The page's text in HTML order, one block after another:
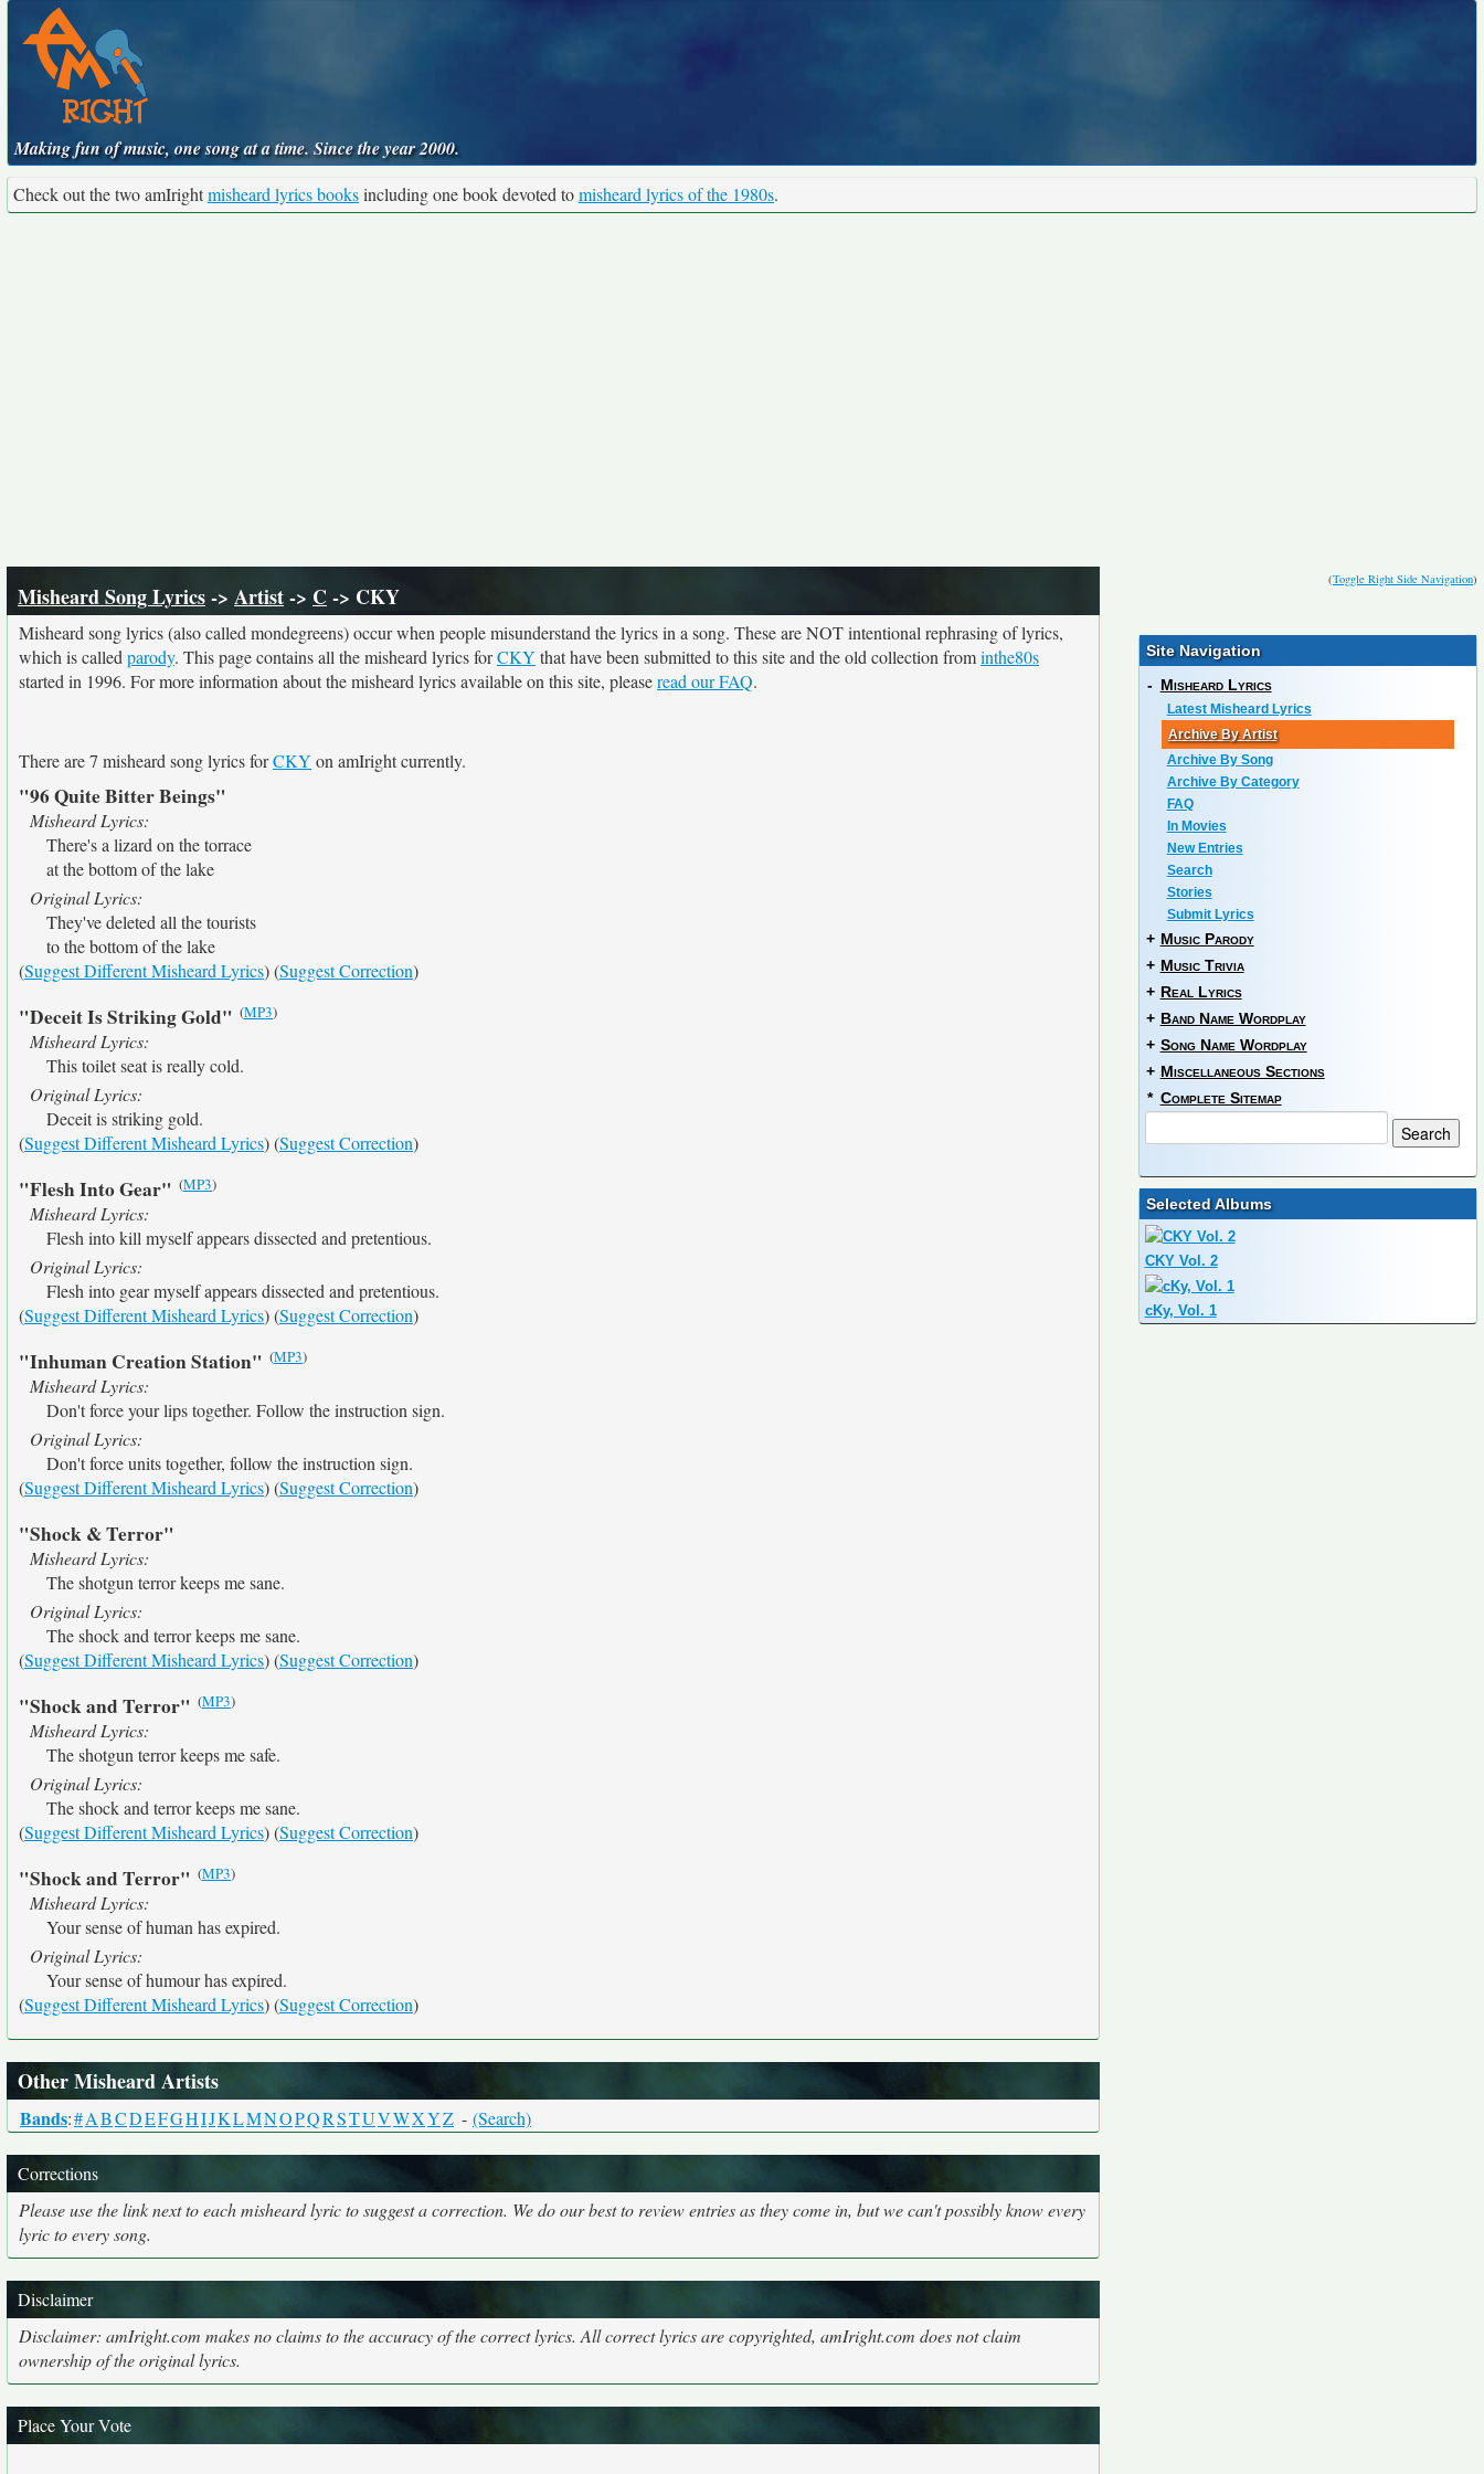
Making fun of music, one song at a time. Since the year 2000.
Check out the two amIrightmisheard lyrics booksincluding one book devoted tomisheard lyrics of the 1980s.
(Toggle Right Side Navigation)
Misheard Song Lyrics-> Artist-> C-> CKY
Misheard song lyrics (also called mondegreens) occur when people misunderstand the lyrics in a song. These are NOT intentional rephrasing of lyrics,
which is called parody. This page contains all the misheard lyrics forCKY that have been submitted to this site and the old collection frominthe80s
started in 1996. For more information about the misheard lyrics available on this site, pleaseread our FAQ.
There are 7 misheard song lyrics forCKY on amIright currently.
"96 Quite Bitter Beings"
Misheard Lyrics:
There's a lizard on the torrace
at the bottom of the lake
Original Lyrics:
They've deleted all the tourists
to the bottom of the lake
(Suggest Different Misheard Lyrics) (Suggest Correction)
"Deceit Is Striking Gold" (MP3)
Misheard Lyrics:
This toilet seat is really cold.
Original Lyrics:
Deceit is striking gold.
(Suggest Different Misheard Lyrics) (Suggest Correction)
"Flesh Into Gear" (MP3)
Misheard Lyrics:
Flesh into kill myself appears dissected and pretentious.
Original Lyrics:
Flesh into gear myself appears dissected and pretentious.
(Suggest Different Misheard Lyrics) (Suggest Correction)
"Inhuman Creation Station" (MP3)
Misheard Lyrics:
Don't force your lips together. Follow the instruction sign.
Original Lyrics:
Don't force units together, follow the instruction sign.
(Suggest Different Misheard Lyrics) (Suggest Correction)
"Shock & Terror"
Misheard Lyrics:
The shotgun terror keeps me sane.
Original Lyrics:
The shock and terror keeps me sane.
(Suggest Different Misheard Lyrics) (Suggest Correction)
"Shock and Terror" (MP3)
Misheard Lyrics:
The shotgun terror keeps me safe.
Original Lyrics:
The shock and terror keeps me sane.
(Suggest Different Misheard Lyrics) (Suggest Correction)
"Shock and Terror" (MP3)
Misheard Lyrics:
Your sense of human has expired.
Original Lyrics:
Your sense of humour has expired.
(Suggest Different Misheard Lyrics) (Suggest Correction)
Other Misheard Artists
Bands:#ABCDEFGHIJKLMNOPQRSTUVWXYZ - (Search)
Corrections
Please use the link next to each misheard lyric to suggest a correction. We do our best to review entries as they come in, but we can't possibly know every
lyric to every song.
Disclaimer
Disclaimer: amIright.com makes no claims to the accuracy of the correct lyrics. All correct lyrics are copyrighted, amIright.com does not claim
ownership of the original lyrics.
Place Your Vote
Site Navigation
- Misheard Lyrics
Latest Misheard Lyrics
Archive By Artist
Archive By Song
Archive By Category
FAQ
In Movies
New Entries
Search
Stories
Submit Lyrics
+ Music Parody
+ Music Trivia
+ Real Lyrics
+ Band Name Wordplay
+ Song Name Wordplay
+ Miscellaneous Sections
* Complete Sitemap
Selected Albums
CKY Vol. 2
cKy, Vol. 1